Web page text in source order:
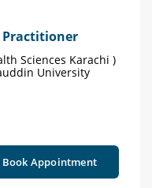
Practitioner
Sciences Karachi )
University
Book Appointment